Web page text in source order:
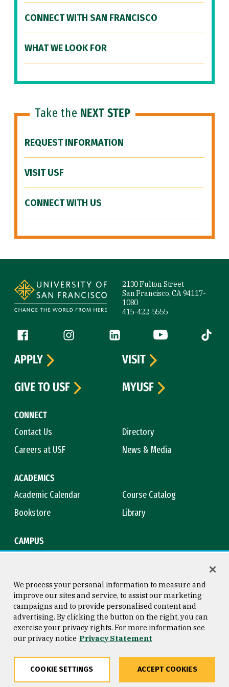
CONNECT WITH SAN FRANCISCO
WHAT WE LOOK FOR
Take the NEXT STEP
REQUEST INFORMATION
VISIT USF
CONNECT WITH US
2130 Fulton Street
San Francisco, CA 94117-
1080
415-422-5555
Follow us
Facebook (link is external)
Instagram (link is external)
LinkedIn (link is external)
YouTube (link is
Tiktok
CONNECT
Contact Us
Directory
Careers at USF
News & Media
ACADEMICS
Academic Calendar
Course Catalog
Bookstore
Library
CAMPUS
APPLY
VISIT
GIVE TO USF
MYUSF
Consumer Information
Privacy Statement
Copyright © 2026 University of
San Francisco
We process your personal information to measure and
improve our sites and service, to assist our marketing
campaigns and to provide personalised content and
advertising. By clicking the button on the right, you can
exercise your privacy rights. For more information see
our privacy notice Privacy Statement
COOKIE SETTINGS ACCEPT COOKIES